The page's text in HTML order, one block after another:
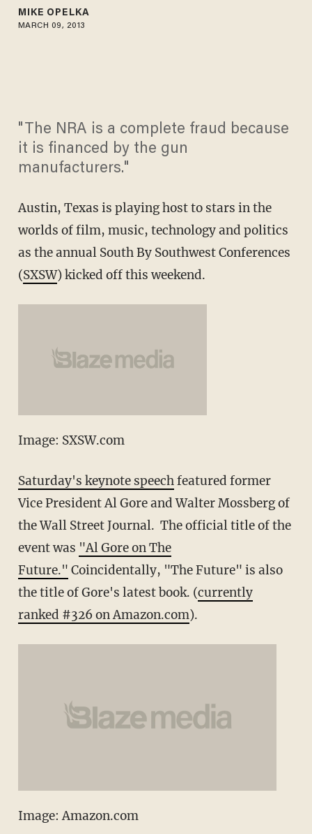
MIKE OPELKA
MARCH 09, 2013
"The NRA is a complete fraud because
it is financed by the gun
manufacturers."
Austin, Texas is playing host to stars in the
worlds of film, music, technology and politics
as the annual South By Southwest Conferences
(SXSW) kicked off this weekend.
Image: SXSW.com
Saturday's keynote speechfeatured former
Vice President Al Gore and Walter Mossberg of
the Wall Street Journal. The official title of the
event was "Al Gore on The
Future." Coincidentally, "The Future" is also
the title of Gore's latest book. (currently
ranked #326 on Amazon.com).
Image: Amazon.com